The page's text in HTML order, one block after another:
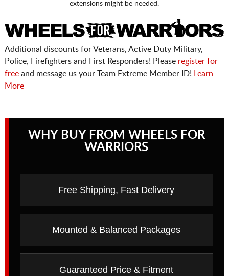
extensions might be needed.
Additional discounts for Veterans, Active Duty Military,
Police, Firefighters and First Responders! Please register for
freeand message us your Team Extreme Member ID! Learn
More
WHY BUY FROM WHEELS FOR
WARRIORS
Free Shipping, Fast Delivery
Mounted & Balanced Packages
Guaranteed Price & Fitment